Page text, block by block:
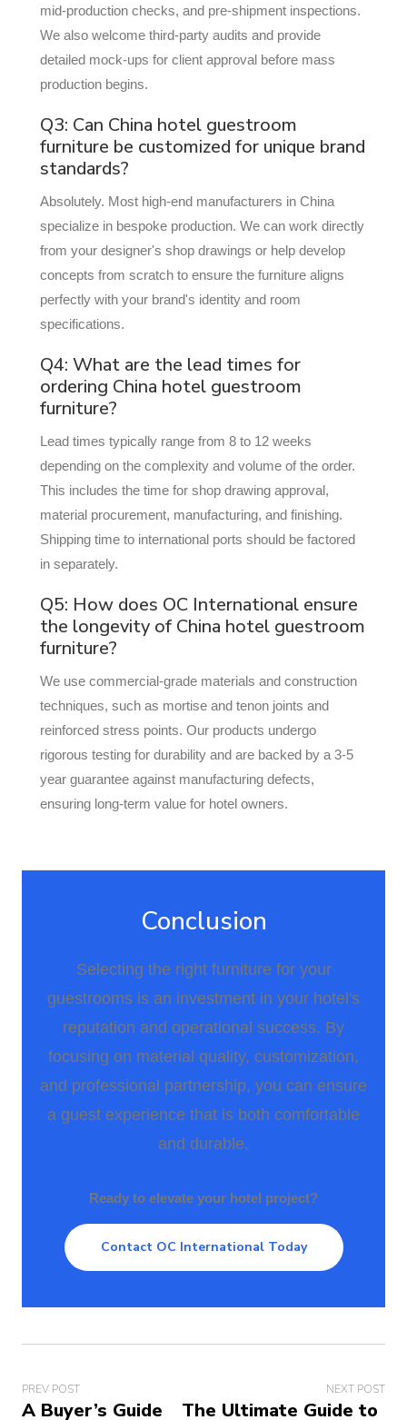
mid-production checks, and pre-shipment inspections.
We also welcome third-party audits and provide
detailed mock-ups for client approval before mass
production begins.
Q3: Can China hotel guestroom
furniture be customized for unique brand
standards?
Absolutely. Most high-end manufacturers in China
specialize in bespoke production. We can work directly
from your designer's shop drawings or help develop
concepts from scratch to ensure the furniture aligns
perfectly with your brand's identity and room
specifications.
Q4: What are the lead times for
ordering China hotel guestroom
furniture?
Lead times typically range from 8 to 12 weeks
depending on the complexity and volume of the order.
This includes the time for shop drawing approval,
material procurement, manufacturing, and finishing.
Shipping time to international ports should be factored
in separately.
Q5: How does OC International ensure
the longevity of China hotel guestroom
furniture?
We use commercial-grade materials and construction
techniques, such as mortise and tenon joints and
reinforced stress points. Our products undergo
rigorous testing for durability and are backed by a 3-5
year guarantee against manufacturing defects,
ensuring long-term value for hotel owners.
Conclusion
Selecting the right furniture for your
guestrooms is an investment in your hotel's
reputation and operational success. By
focusing on material quality, customization,
and professional partnership, you can ensure
a guest experience that is both comfortable
and durable.
Ready to elevate your hotel project?
Contact OC International Today
PREV POST
A Buyer’s Guide
NEXT POST
The Ultimate Guide to